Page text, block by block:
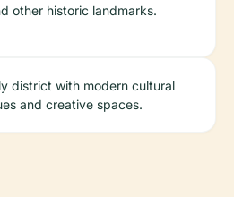
other historic landmarks.
district with modern cultural
and creative spaces.